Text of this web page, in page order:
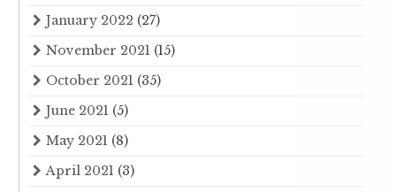
January 2022 (27)
November 2021 (15)
October 2021 (35)
June 2021 (5)
May 2021 (8)
April 2021 (3)